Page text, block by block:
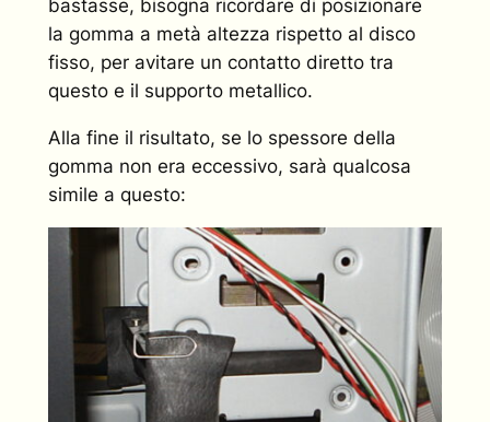
bastasse, bisogna ricordare di posizionare
la gomma a metà altezza rispetto al disco
fisso, per avitare un contatto diretto tra
questo e il supporto metallico.
Alla fine il risultato, se lo spessore della
gomma non era eccessivo, sarà qualcosa
simile a questo: